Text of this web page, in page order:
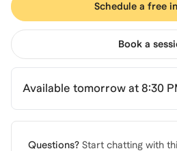
Schedule a free
Book a
Available tomorrow at 8:30
Questions? Start chatting with